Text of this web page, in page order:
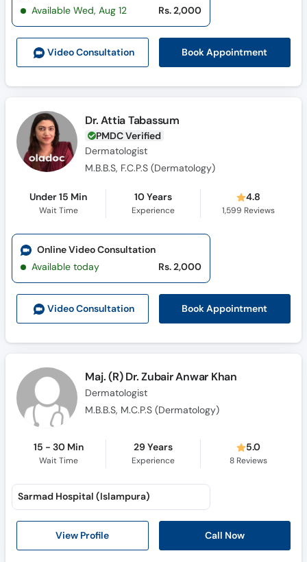
Call
Video Consultation Book Appointment
Available Wed, Aug 12
Rs. 2,000
Dr. Attia Tabassum
PMDC Verified
Dermatologist
M.B.B.S, F.C.P.S (Dermatology)
Under 15 Min
Wait Time
10 Years
Experience
4.8
1,599 Reviews
Video Consultation Book Appointment
Online Video Consultation
Available today
Rs. 2,000
Maj. (R) Dr. Zubair Anwar Khan
Dermatologist
M.B.B.S, M.C.P.S (Dermatology)
15 - 30 Min
Wait Time
29 Years
Experience
5.0
8Reviews
View Profile Call Now
Sarmad Hospital (Islampura)